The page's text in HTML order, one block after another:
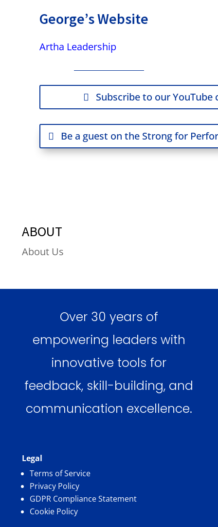
George’s Website
Artha Leadership
Subscribe to our YouTube
Be a guest on the Strong for
ABOUT
About Us
Over 30 years of
empowering leaders with
innovative tools for
feedback, skill-building, and
communication excellence.
Legal
Terms of Service
Privacy Policy
GDPR Compliance Statement
Cookie Policy